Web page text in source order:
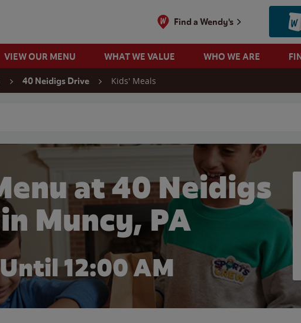
Find a Wendy's
VIEW OUR MENU WHAT WE VALUE WHO WE ARE
40 Neidigs Drive Kids' Meals
at 40 Neidigs
Muncy, PA
12:00 AM